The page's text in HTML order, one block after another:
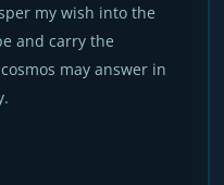
my wish into the
and carry the
may answer in